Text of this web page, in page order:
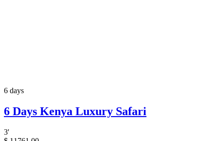
6 days
6 Days Kenya Luxury Safari
3'